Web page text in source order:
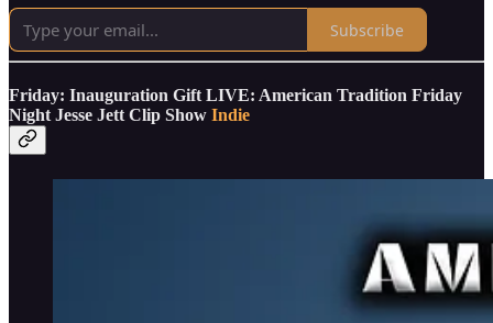
Subscribe
Friday: Inauguration Gift LIVE: American Tradition Friday
Night Jesse Jett Clip Show Indie